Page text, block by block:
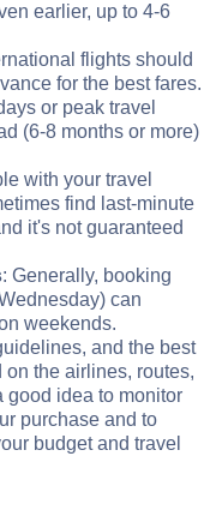
earlier, up to 4-6
flights should
for the best fares.
or peak travel
(6-8 months or more)
with your travel
find last-minute
it's not guaranteed
: Generally, booking
can
weekends.
and the best
the airlines, routes,
good idea to monitor
purchase and to
budget and travel